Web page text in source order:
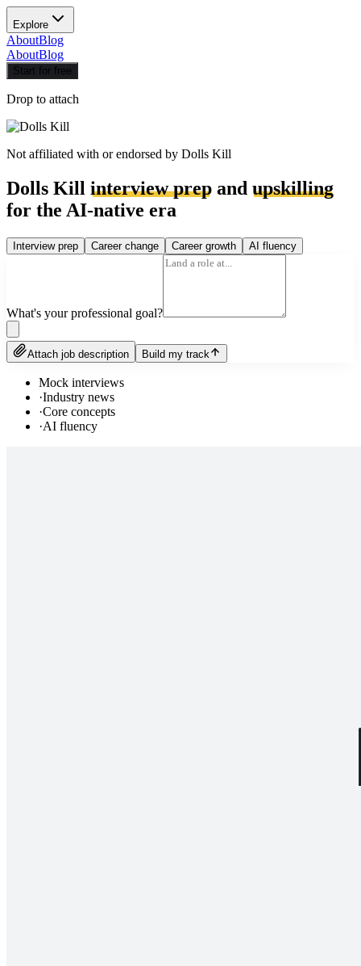
Explore
AboutBlog
AboutBlog
Start for free
Drop to attach
Not affiliated with or endorsed by Dolls Kill
Dolls Kill interview prep and upskilling
for the AI-native era
Interview prep Career change Career growth AI fluency
What's your professional goal?
Attach job description Build my track
Mock interviews
·Industry news
·Core concepts
·AI fluency